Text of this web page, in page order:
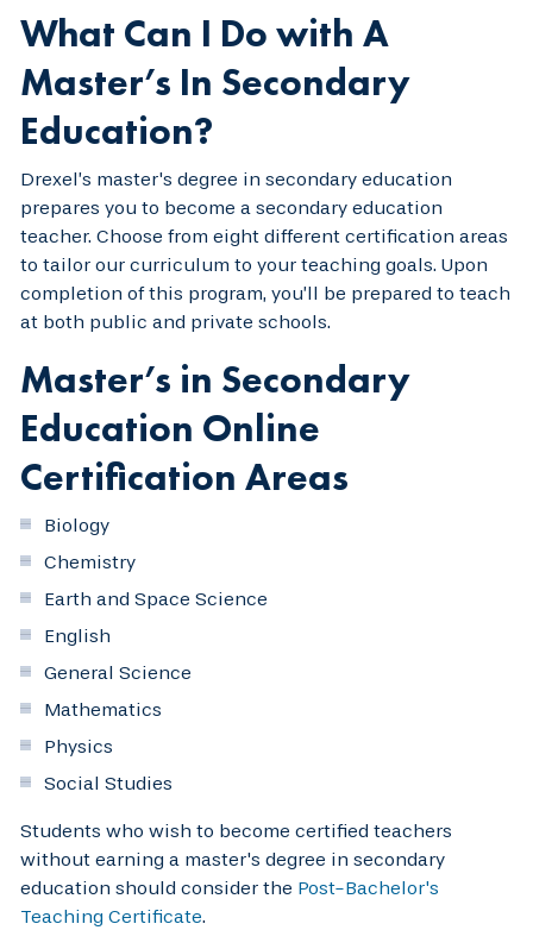
What Can I Do with A
Master’s In Secondary
Education?
Drexel’s master's degree in secondary education
prepares you to become a secondary education
teacher. Choose from eight different certification areas
to tailor our curriculum to your teaching goals. Upon
completion of this program, you’ll be prepared to teach
at both public and private schools.
Master’s in Secondary
Education Online
Certification Areas
Biology
Chemistry
Earth and Space Science
English
General Science
Mathematics
Physics
Social Studies
Students who wish to become certified teachers
without earning a master's degree in secondary
education should consider the Post-Bachelor's
Teaching Certificate.